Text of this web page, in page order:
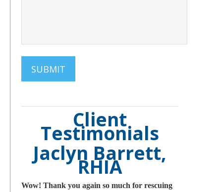
Client
Testimonials
Jaclyn Barrett,
RHIA
Wow! Thank you again so much for rescuing